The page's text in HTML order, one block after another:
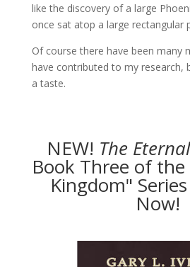
like the discovery of a large
once sat atop a large rectangular
Of course there have been many
have contributed to my research,
a taste.
NEW! The
Book Three of
Kingdom"
Now!